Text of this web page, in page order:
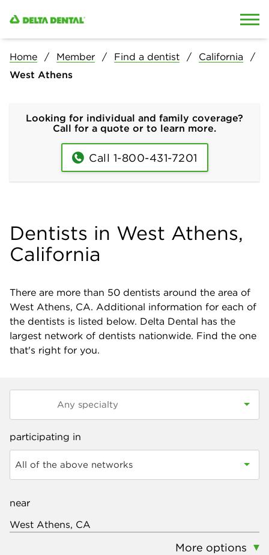
Home Member Find a dentist
California
West Athens
Looking for individual and family coverage?
Call for a quote or to learn more.
Call 1-800-431-7201
Dentists in West Athens,
California
There are more than 50 dentists around the area of
West Athens, CA. Additional information for each of
the dentists is listed below. Delta Dental has the
largest network of dentists nationwide. Find the one
that's right for you.
participating in
All of the above networks
near
More options